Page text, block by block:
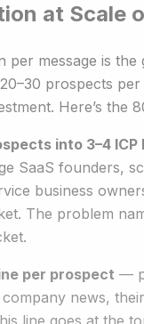
at Scale
per message is the
prospects
Here’s the
into 3–4 ICP
SaaS founders,
business
The problem
per prospect —
news,